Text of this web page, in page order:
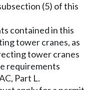
(5) of this
contained in this
tower cranes, as
tower cranes
requirements
Part L.